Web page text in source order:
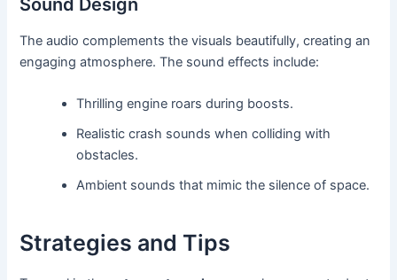
The audio complements the visuals beautifully, creating an
engaging atmosphere. The sound effects include:
Thrilling engine roars during boosts.
Realistic crash sounds when colliding with
obstacles.
Ambient sounds that mimic the silence of space.
Strategies and Tips